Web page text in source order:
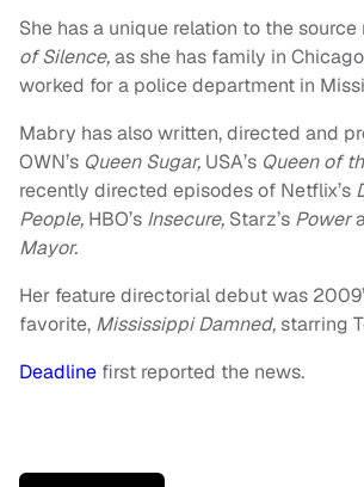
She has a unique relation to the
of Silence,as she has family in
worked for a police department in
Mabry has also written, directed and
OWN’s Queen Sugar, USA’s Queen of
recently directed episodes of Netflix’s
People, HBO’s Insecure, Starz’s Power
Mayor.
Her feature directorial debut was
favorite, Mississippi Damned,starring
Deadline first reported the news.